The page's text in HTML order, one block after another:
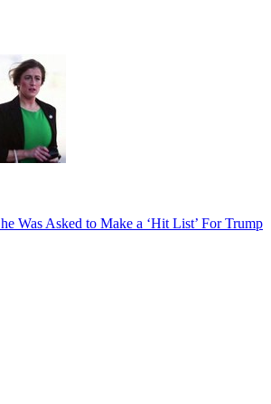
Was Asked to Make a ‘Hit List’ For Trump